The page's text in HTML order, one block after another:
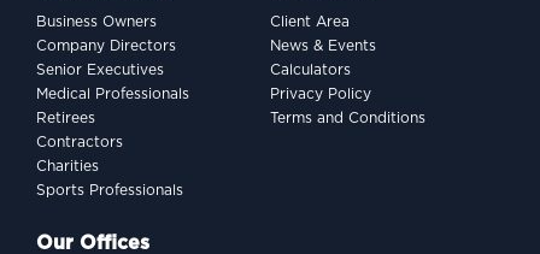
Business Owners
Company Directors
Senior Executives
Medical Professionals
Retirees
Contractors
Charities
Sports Professionals
Client Area
News & Events
Calculators
Privacy Policy
Terms and Conditions
Our Offices